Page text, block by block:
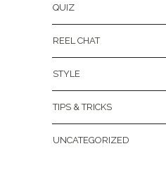
QUIZ
REEL CHAT
STYLE
TIPS & TRICKS
UNCATEGORIZED